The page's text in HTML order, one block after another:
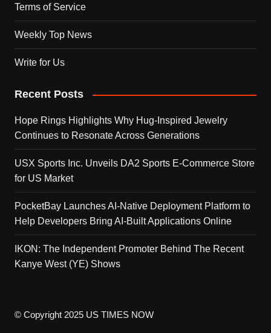
Terms of Service
Weekly Top News
Write for Us
Recent Posts
Hope Rings Highlights Why Hug-Inspired Jewelry
Continues to Resonate Across Generations
USX Sports Inc. Unveils DA2 Sports E-Commerce Store
for US Market
PocketBay Launches AI-Native Deployment Platform to
Help Developers Bring AI-Built Applications Online
IKON: The Independent Promoter Behind The Recent
Kanye West (YE) Shows
© Copyright 2025 US TIMES NOW